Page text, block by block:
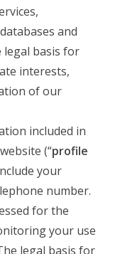
and
legal basis for
interests,
of our
included in
(“profile
your
number.
for the
your use
legal basis for